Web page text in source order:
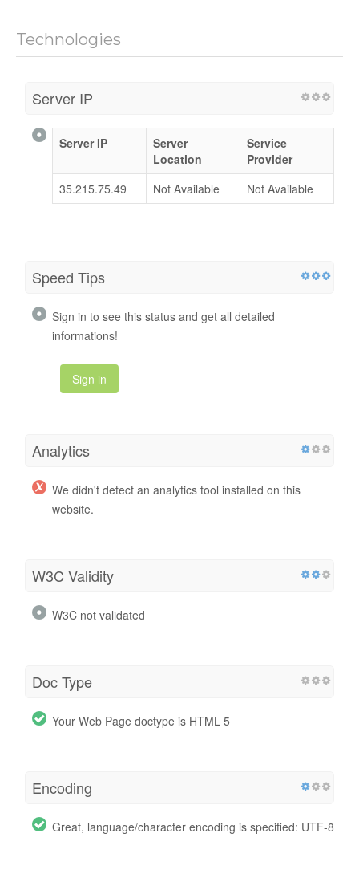
Technologies
Server IP
Server IP
Server
Location
Service
Provider
35.215.75.49
Not Available Not Available
Speed Tips
Sign in to see this status and get all detailed
informations!
Sign in
Analytics
We didn't detect an analytics tool installed on this
website.
W3C Validity
W3C not validated
Doc Type
Your Web Page doctype is HTML 5
Encoding
Great, language/character encoding is specified: UTF-8